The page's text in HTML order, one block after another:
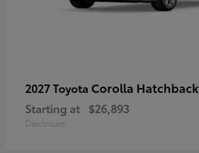
2027 Toyota Corolla Hatchback
Starting at $26,893
Disclosure